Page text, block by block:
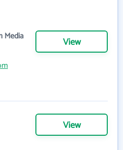
Media
View
View